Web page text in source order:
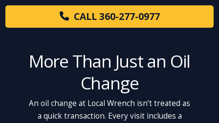
CALL 360-277-0977
More Than Just an Oil
Change
An oil change at Local Wrench isn’t treated as
a quick transaction. Every visit includes a